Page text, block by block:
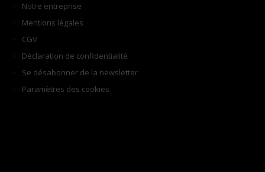
Notre entreprise
Mentions légales
CGV
Déclaration de confidentialité
Se désabonner de la newsletter
Paramètres des cookies